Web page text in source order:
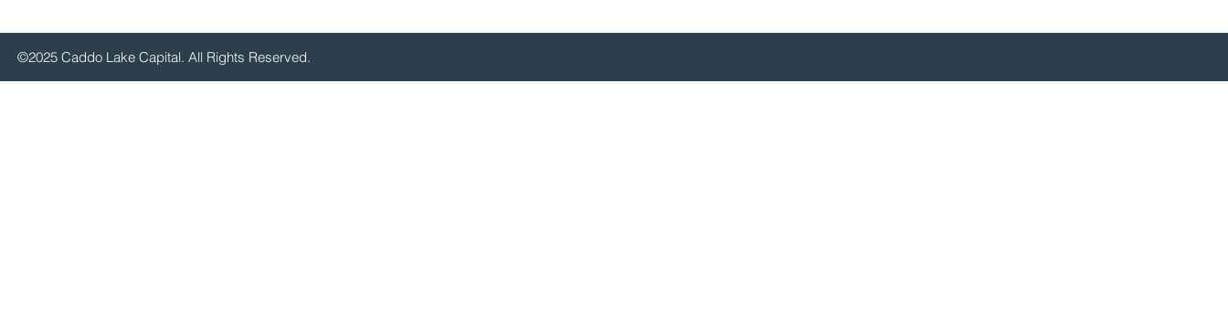
©2025 Caddo Lake Capital. All Rights Reserved.